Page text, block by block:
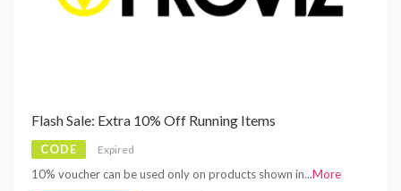
Flash Sale: Extra 10% Off Running Items
CODE Expired
10% voucher can be used only on products shown in...More